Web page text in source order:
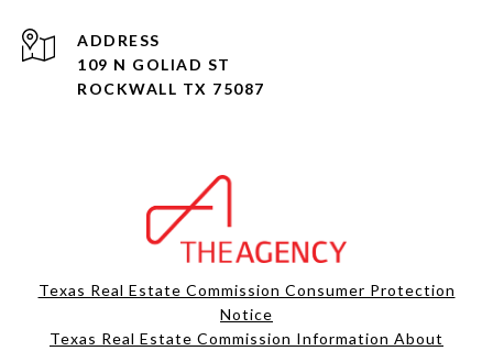
ADDRESS
109 N GOLIAD ST
ROCKWALL TX 75087
Texas Real Estate Commission Consumer Protection
Notice
Texas Real Estate Commission Information About